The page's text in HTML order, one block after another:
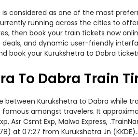
is considered as one of the most
running across the cities to
then book your train tickets now
and dynamic user-friendly
book your Kurukshetra to Dabra
To Dabra Train
between Kurukshetra to Dabra while
famous amongst travelers. It
Asr Csmt Exp, Malwa Express,
at 07:27 from Kurukshetra Jn (KKDE).